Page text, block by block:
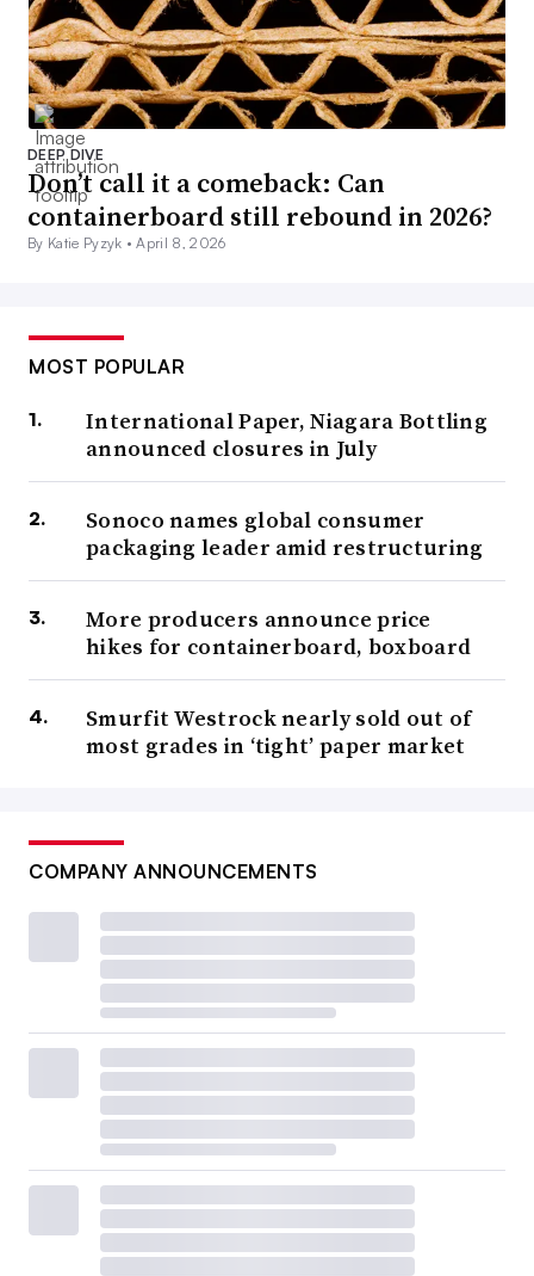
DEEP DIVE
Don’t call it a comeback: Can
containerboard still rebound in 2026?
By Katie Pyzyk •April 8, 2026
MOST POPULAR
International Paper, Niagara Bottling
announced closures in July
Sonoco names global consumer
packaging leader amid restructuring
More producers announce price
hikes for containerboard, boxboard
Smurfit Westrock nearly sold out of
most grades in ‘tight’ paper market
COMPANY ANNOUNCEMENTS